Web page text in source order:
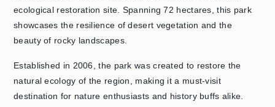
ecological restoration site. Spanning 72 hectares, this park
showcases the resilience of desert vegetation and the
beauty of rocky landscapes.
Established in 2006, the park was created to restore the
natural ecology of the region, making it a must-visit
destination for nature enthusiasts and history buffs alike.